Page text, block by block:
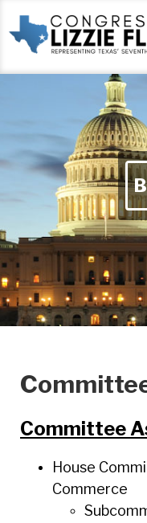
Committee
House
Commerce